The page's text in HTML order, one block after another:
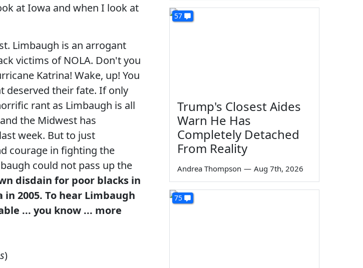
at Iowa and when I look at
Limbaugh is an arrogant
victims of NOLA. Don't you
Katrina! Wake, up! You
deserved their fate. If only
rant as Limbaugh is all
the Midwest has
week. But to just
courage in fighting the
could not pass up the
disdain for poor blacks in
2005. To hear Limbaugh
... you know ... more
)
57
Trump's Closest Aides
Warn He Has
Completely Detached
From Reality
Andrea Thompson — Aug 7th, 2026
75